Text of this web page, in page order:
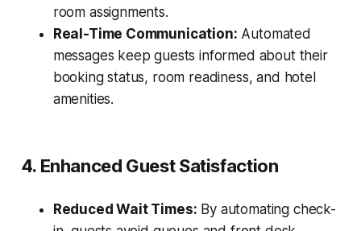
room assignments.
Real-Time Communication: Automated
messages keep guests informed about their
booking status, room readiness, and hotel
amenities.
4. Enhanced Guest Satisfaction
Reduced Wait Times: By automating check-